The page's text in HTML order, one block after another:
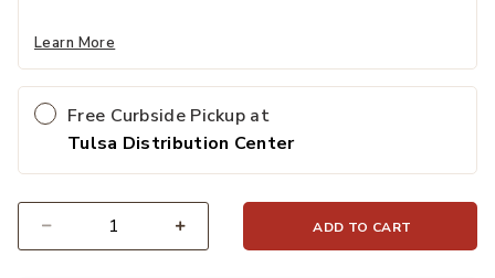
Learn More
Free Curbside Pickup at
Tulsa Distribution Center
ADD TO CART